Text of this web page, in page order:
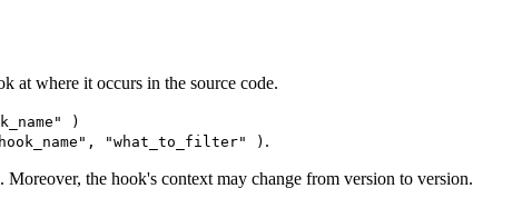
at where it occurs in the source code.
)
"what_to_filter" ) .
the hook's context may change from version to version.